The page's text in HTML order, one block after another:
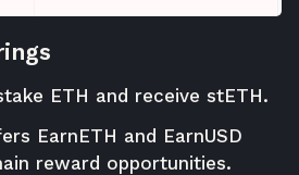
ETH and receive stETH.
EarnETH and EarnUSD
reward opportunities.